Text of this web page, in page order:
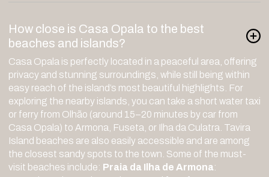
How close is Casa Opala to the best
beaches and islands?
Casa Opala is perfectly located in a peaceful area, offering
privacy and stunning surroundings, while still being within
easy reach of the island’s most beautiful highlights. For
exploring the nearby islands, you can take a short water taxi
or ferry from Olhão (around 15–20 minutes by car from
Casa Opala) to Armona, Fuseta, or Ilha da Culatra. Tavira
Island beaches are also easily accessible and are among
the closest sandy spots to the town. Some of the must-
visit beaches include: Praia da Ilha de Armona: